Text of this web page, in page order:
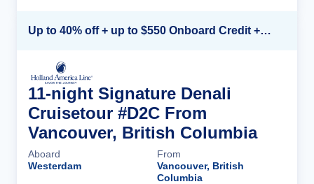
Up to 40% off + up to $550 Onboard Credit + FREE 3rd & 4th Guest*
11-night Signature Denali
Cruisetour #D2C From
Vancouver, British Columbia
Aboard
Westerdam
From
Vancouver, British
Columbia